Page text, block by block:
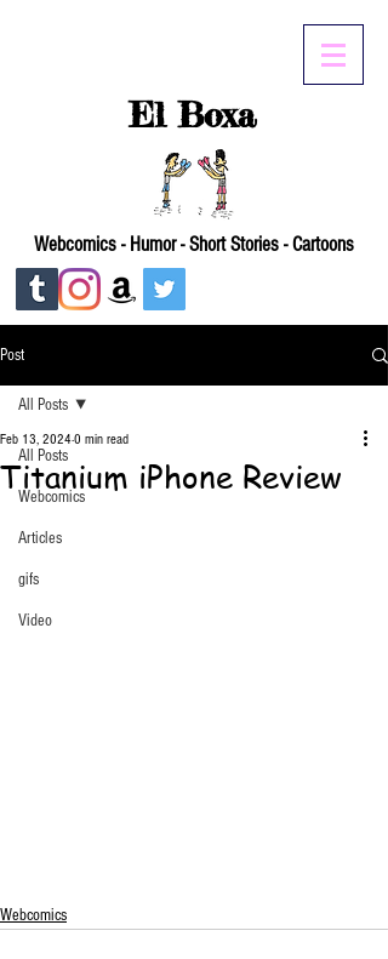
El Boxa
Webcomics - Humor - Short Stories - Cartoons
Post
All Posts
Webcomics
Articles
gifs
Video
All Posts
Titanium iPhone Review
Feb 13, 2024 0 min read
Webcomics